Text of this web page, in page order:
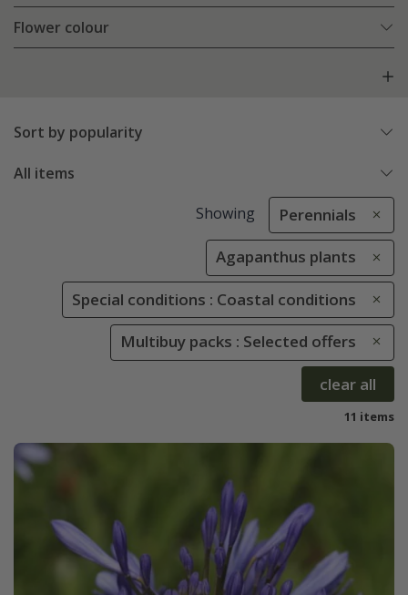
Flower colour
Sort by popularity
All items
Showing Perennials
Agapanthus plants
Special conditions : Coastal conditions
Multibuy packs : Selected offers
clear all
11 items